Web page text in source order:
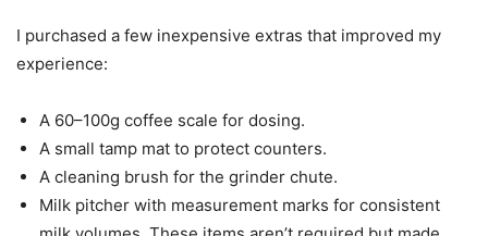
I purchased a few inexpensive extras that improved my
experience:
A 60–100g coffee scale for dosing.
A small tamp mat to protect counters.
A cleaning brush for the grinder chute.
Milk pitcher with measurement marks for consistent